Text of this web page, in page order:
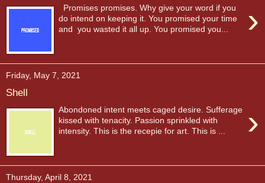
›
Promises promises. Why give your word if you
do intend on keeping it. You promised your time
and you wasted it all up. You promised you...
Friday, May 7, 2021
Shell
›
Abondoned intent meets caged desire. Sufferage
kissed with tenacity. Passion sprinkled with
intensity. This is the recepie for art. This is ...
Thursday, April 8, 2021